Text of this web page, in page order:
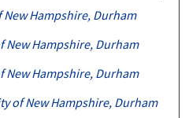
New Hampshire, Durham
New Hampshire, Durham
New Hampshire, Durham
of New Hampshire, Durham